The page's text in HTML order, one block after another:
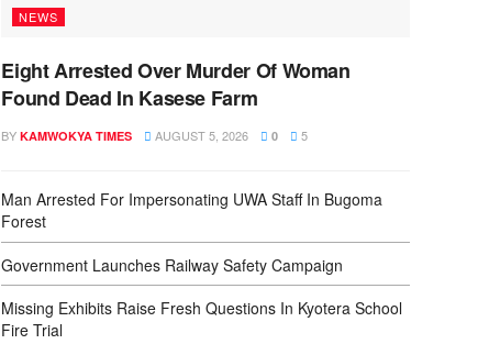
NEWS
Eight Arrested Over Murder Of Woman
Found Dead In Kasese Farm
BY KAMWOKYA TIMES AUGUST 5, 2026 0 5
Man Arrested For Impersonating UWA Staff In Bugoma
Forest
Government Launches Railway Safety Campaign
Missing Exhibits Raise Fresh Questions In Kyotera School
Fire Trial